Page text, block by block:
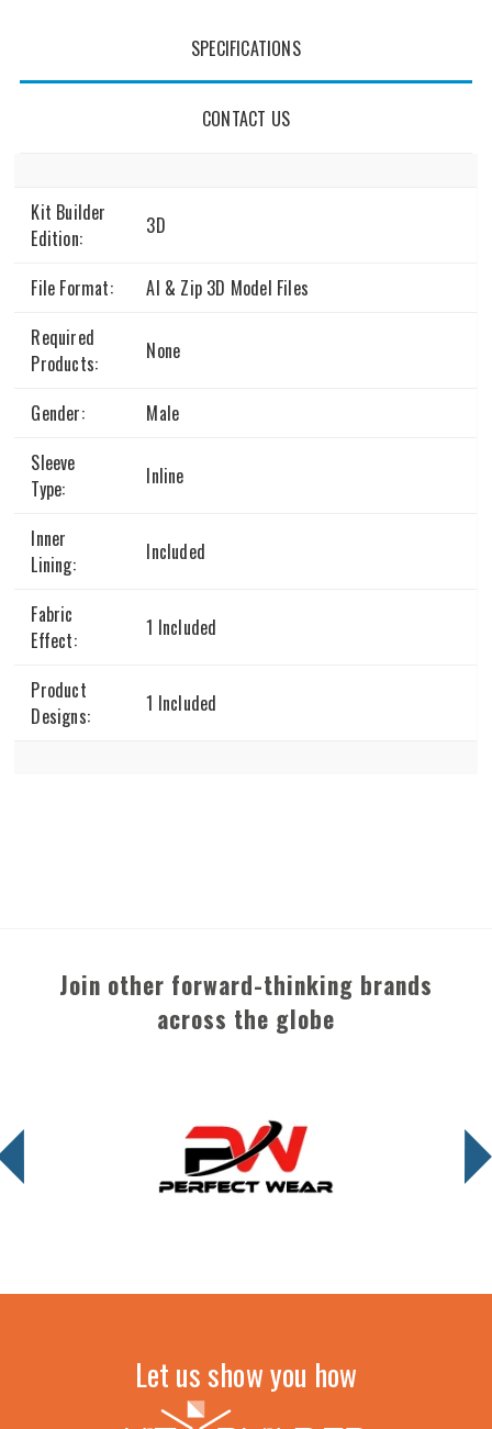
SPECIFICATIONS
CONTACT US
Kit Builder
Edition:
3D
File Format:
AI & Zip 3D Model Files
Required
Products:
None
Gender:
Male
Sleeve
Type:
Inline
Inner
Lining:
Included
Fabric
Effect:
1 Included
Product
Designs:
1 Included
Join other forward-thinking brands
across the globe
Let us show you how